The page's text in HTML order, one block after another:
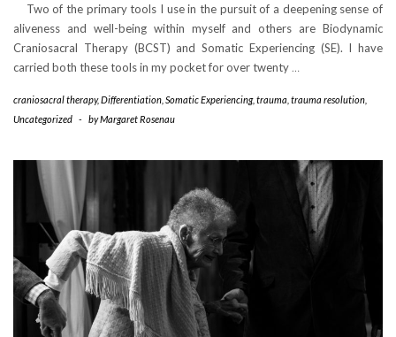
Two of the primary tools I use in the pursuit of a deepening sense of
aliveness and well-being within myself and others are Biodynamic
Craniosacral Therapy (BCST) and Somatic Experiencing (SE). I have
carried both these tools in my pocket for over twenty …
craniosacral therapy,Differentiation Somatic Experiencing, trauma trauma resolution
Uncategorized - byMargaret Rosenau